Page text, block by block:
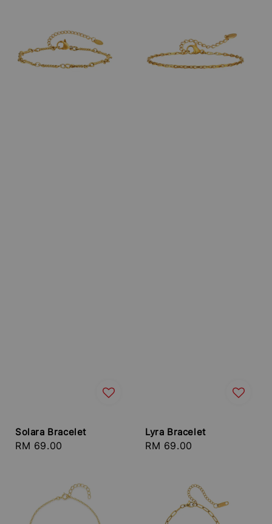
Solara Bracelet
Regular
RM 69.00
Lyra Bracelet
Regular
RM 69.00